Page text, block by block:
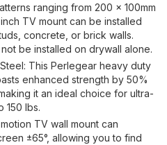
ranging from 200 x 100mm
TV mount can be installed
concrete, or brick walls.
be installed on drywall alone.
This Perlegear heavy duty
enhanced strength by 50%
it an ideal choice for ultra-
150 lbs.
TV wall mount can
±65°, allowing you to find